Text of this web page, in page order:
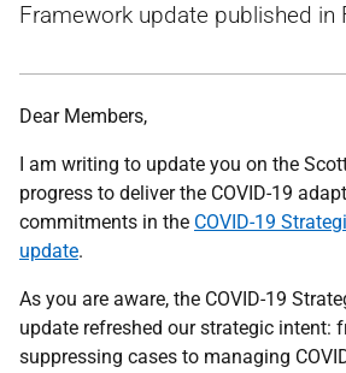
Framework update published in
Dear Members,
I am writing to update you on the
progress to deliver the COVID-19
commitments in the COVID-19
update.
As you are aware, the COVID-19
update refreshed our strategic intent:
suppressing cases to managing